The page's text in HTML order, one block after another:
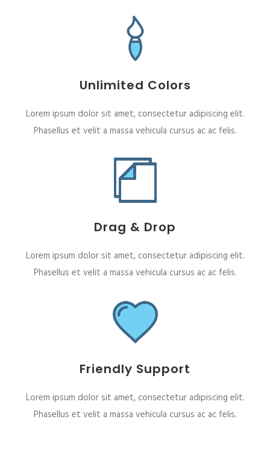
Unlimited Colors
Lorem ipsum dolor sit amet, consectetur adipiscing elit.
Phasellus et velit a massa vehicula cursus ac ac felis.
Drag & Drop
Lorem ipsum dolor sit amet, consectetur adipiscing elit.
Phasellus et velit a massa vehicula cursus ac ac felis.
Friendly Support
Lorem ipsum dolor sit amet, consectetur adipiscing elit.
Phasellus et velit a massa vehicula cursus ac ac felis.